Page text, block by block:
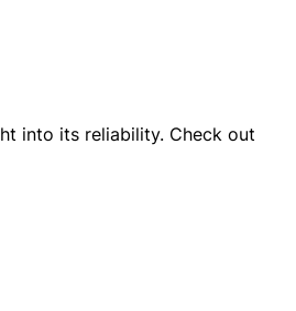
into its reliability. Check out